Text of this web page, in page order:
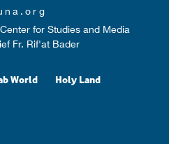
for Studies and Media
Fr. Rif'at Bader
World
Holy Land